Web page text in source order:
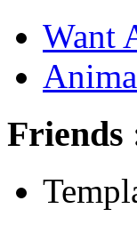
Want
Friends